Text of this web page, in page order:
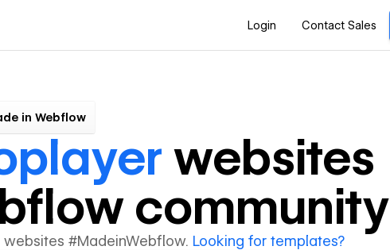
Login Contact Sales
in Webflow
websites
community
#MadeinWebflow. Looking for templates?